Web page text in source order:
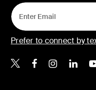
Prefer to connect by
Belkin X
Belkin